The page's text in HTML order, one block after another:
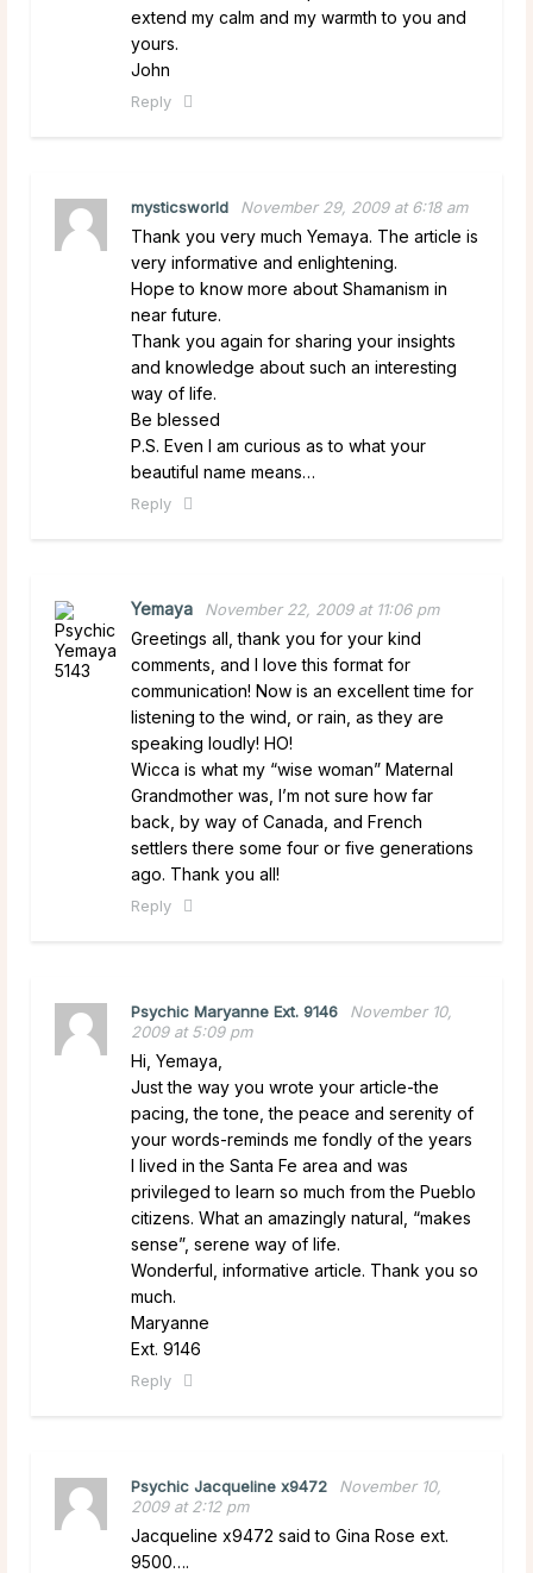
extend my calm and my warmth to you and
yours.
John
Reply
mysticsworld November 29, 2009 at 6:18 am
Thank you very much Yemaya. The article is
very informative and enlightening.
Hope to know more about Shamanism in
near future.
Thank you again for sharing your insights
and knowledge about such an interesting
way of life.
Be blessed
P.S. Even I am curious as to what your
beautiful name means…
Reply
Yemaya November 22, 2009 at 11:06 pm
Greetings all, thank you for your kind
comments, and I love this format for
communication! Now is an excellent time for
listening to the wind, or rain, as they are
speaking loudly! HO!
Wicca is what my “wise woman” Maternal
Grandmother was, I’m not sure how far
back, by way of Canada, and French
settlers there some four or five generations
ago. Thank you all!
Reply
Psychic Maryanne Ext. 9146
November 10,
2009 at 5:09 pm
Hi, Yemaya,
Just the way you wrote your article-the
pacing, the tone, the peace and serenity of
your words-reminds me fondly of the years
I lived in the Santa Fe area and was
privileged to learn so much from the Pueblo
citizens. What an amazingly natural, “makes
sense”, serene way of life.
Wonderful, informative article. Thank you so
much.
Maryanne
Ext. 9146
Reply
Psychic Jacqueline x9472
November 10,
2009 at 2:12 pm
Jacqueline x9472 said to Gina Rose ext.
9500….